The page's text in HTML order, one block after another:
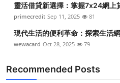
靈活借貸新選擇：掌握7x24網上
primecredit Sep 11, 2025 81
現代生活的便利革命：探索生活
wewacard Oct 28, 2025 79
Recommended Posts